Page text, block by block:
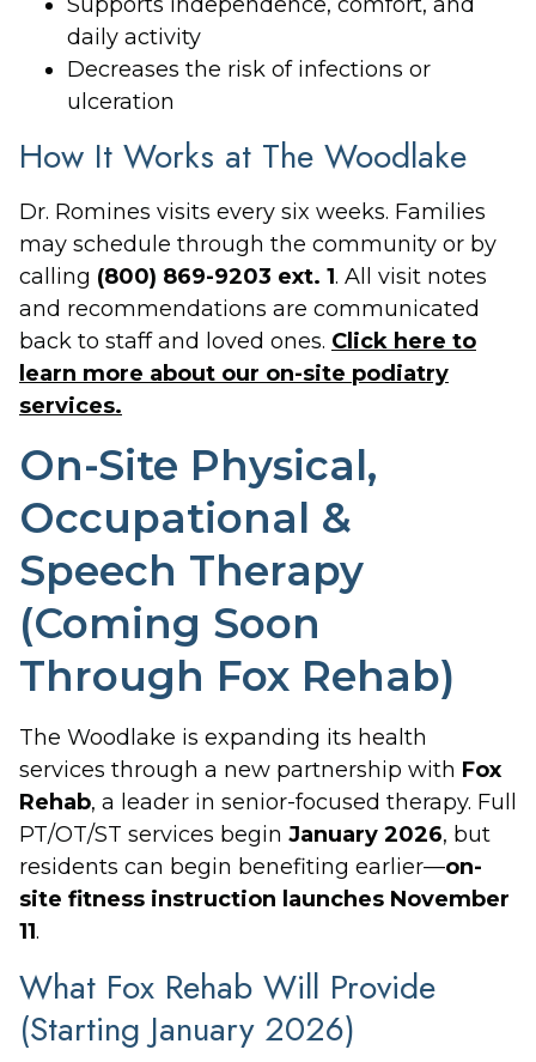
daily activity
Decreases the risk of infections or
ulceration
How It Works at The Woodlake
Dr. Romines visits every six weeks. Families
may schedule through the community or by
calling (800) 869-9203 ext. 1. All visit notes
and recommendations are communicated
back to staff and loved ones. Click here to
learn more about our on-site podiatry
services.
On-Site Physical,
Occupational &
Speech Therapy
(Coming Soon
Through Fox Rehab)
The Woodlake is expanding its health
services through a new partnership with Fox
Rehab, a leader in senior-focused therapy. Full
PT/OT/ST services begin January 2026, but
residents can begin benefiting earlier—on-
site fitness instruction launches November
11.
What Fox Rehab Will Provide
(Starting January 2026)